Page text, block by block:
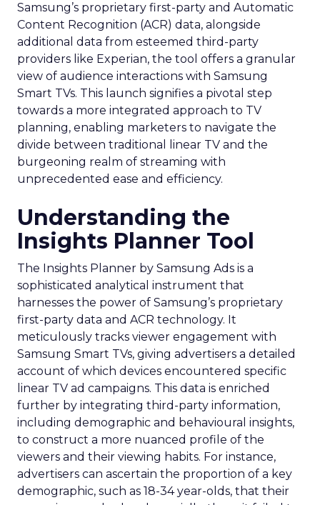
Samsung’s proprietary first-party and Automatic
Content Recognition (ACR) data, alongside
additional data from esteemed third-party
providers like Experian, the tool offers a granular
view of audience interactions with Samsung
Smart TVs. This launch signifies a pivotal step
towards a more integrated approach to TV
planning, enabling marketers to navigate the
divide between traditional linear TV and the
burgeoning realm of streaming with
unprecedented ease and efficiency.
Understanding the
Insights Planner Tool
The Insights Planner by Samsung Ads is a
sophisticated analytical instrument that
harnesses the power of Samsung’s proprietary
first-party data and ACR technology. It
meticulously tracks viewer engagement with
Samsung Smart TVs, giving advertisers a detailed
account of which devices encountered specific
linear TV ad campaigns. This data is enriched
further by integrating third-party information,
including demographic and behavioural insights,
to construct a more nuanced profile of the
viewers and their viewing habits. For instance,
advertisers can ascertain the proportion of a key
demographic, such as 18-34 year-olds, that their